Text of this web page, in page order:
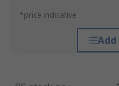
*price indicative